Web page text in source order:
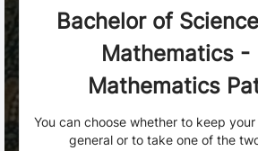
Bachelor of
Mathematics -
Mathematics
You can choose whether to keep
general or to take one of the